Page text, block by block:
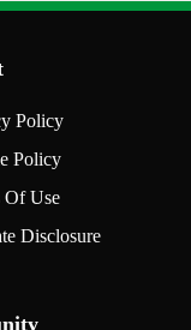
Policy
Policy
Of Use
Disclosure